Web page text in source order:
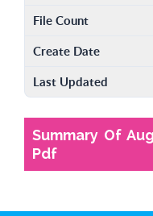
File Count
Create Date
Last Updated
Summary Of
Pdf